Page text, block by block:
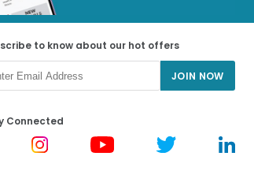
to know about our hot offers
JOIN NOW
Connected